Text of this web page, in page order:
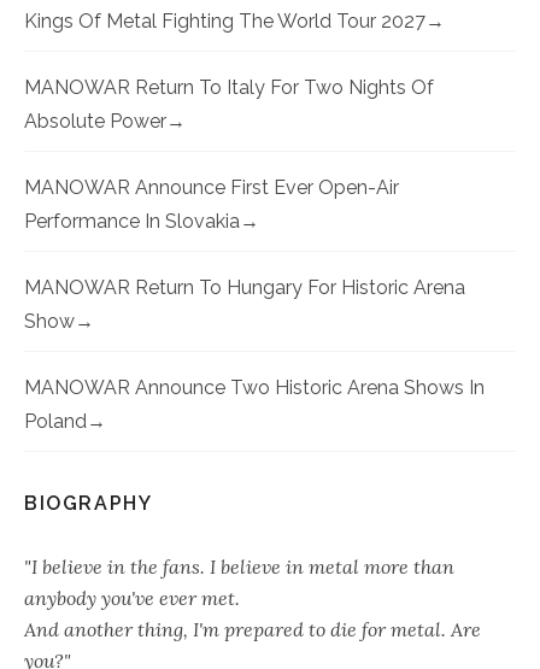
Kings Of Metal Fighting The World Tour 2027
MANOWAR Return To Italy For Two Nights Of
Absolute Power
MANOWAR Announce First Ever Open-Air
Performance In Slovakia
MANOWAR Return To Hungary For Historic Arena
Show
MANOWAR Announce Two Historic Arena Shows In
Poland
BIOGRAPHY
"I believe in the fans. I believe in metal more than
anybody you've ever met.
And another thing, I'm prepared to die for metal. Are
you?"